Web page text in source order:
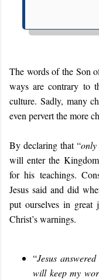
The words of the Son
ways are contrary to
culture. Sadly, many
even pervert the more
By declaring that “
will enter the
for his teachings.
Jesus said and did
put ourselves in
Christ’s warnings.
“Jesus
will keep my